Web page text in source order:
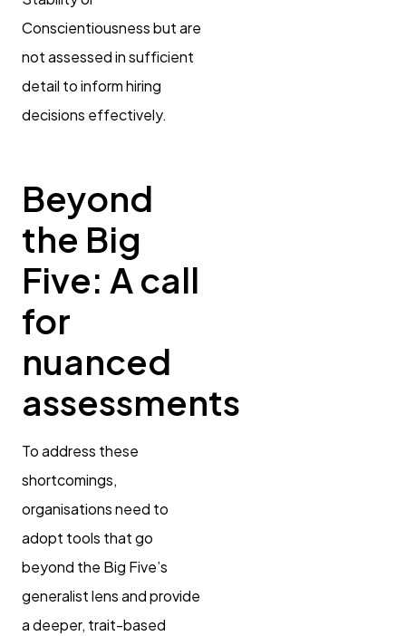
Conscientiousness but are
not assessed in sufficient
detail to inform hiring
decisions effectively.
Beyond
the Big
Five: A call
for
nuanced
assessments
To address these
shortcomings,
organisations need to
adopt tools that go
beyond the Big Five’s
generalist lens and provide
a deeper, trait-based